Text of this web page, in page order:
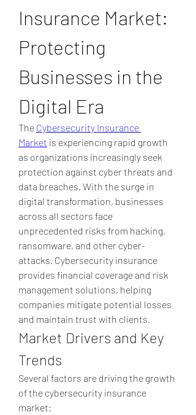
Insurance Market:
Protecting
Businesses in the
Digital Era
The Cybersecurity Insurance
Market is experiencing rapid growth
as organizations increasingly seek
protection against cyber threats and
data breaches. With the surge in
digital transformation, businesses
across all sectors face
unprecedented risks from hacking,
ransomware, and other cyber-
attacks. Cybersecurity insurance
provides financial coverage and risk
management solutions, helping
companies mitigate potential losses
and maintain trust with clients.
Market Drivers and Key
Trends
Several factors are driving the growth
of the cybersecurity insurance
market: